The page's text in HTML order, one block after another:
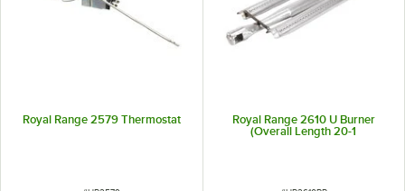
Royal Range 2579 Thermostat
Royal Range 2610 U Burner
(Overall Length 20-1